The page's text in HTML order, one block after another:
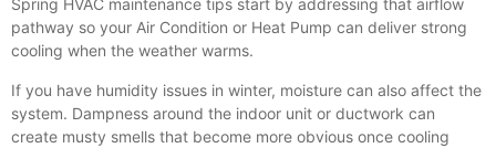
Spring HVAC maintenance tips start by addressing that airflow
pathway so your Air Condition or Heat Pump can deliver strong
cooling when the weather warms.
If you have humidity issues in winter, moisture can also affect the
system. Dampness around the indoor unit or ductwork can
create musty smells that become more obvious once cooling